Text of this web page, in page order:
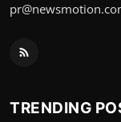
TRENDING